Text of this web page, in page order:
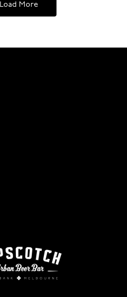
Load More